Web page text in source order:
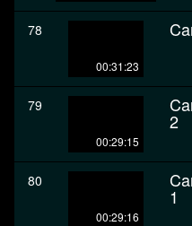
78
00:31:23
79
00:29:15
2
80
00:29:16
1